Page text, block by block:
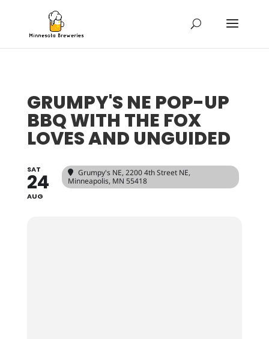
GRUMPY'S NE POP-UP
BBQ WITH THE FOX
LOVES AND UNGUIDED
SAT
24
AUG
Grumpy's NE, 2200 4th Street NE,
Minneapolis, MN 55418